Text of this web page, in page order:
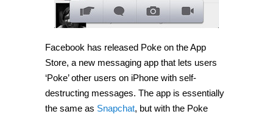
Facebook has released Poke on the App
Store, a new messaging app that lets users
‘Poke’ other users on iPhone with self-
destructing messages. The app is essentially
the same as Snapchat, but with the Poke